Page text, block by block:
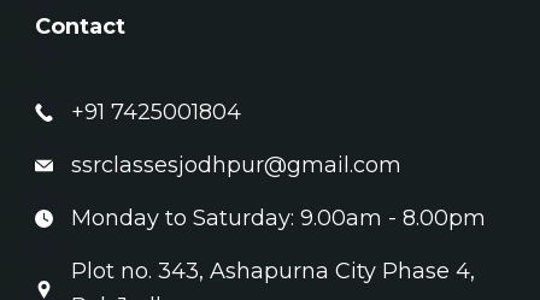
Contact
+91 7425001804
ssrclassesjodhpur@gmail.com
Monday to Saturday: 9.00am - 8.00pm
Plot no. 343, Ashapurna City Phase 4,